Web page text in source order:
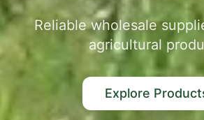
Reliable wholesale
agricultural
Explore